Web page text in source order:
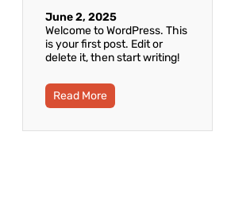
June 2, 2025
Welcome to WordPress. This
is your first post. Edit or
delete it, then start writing!
Read More